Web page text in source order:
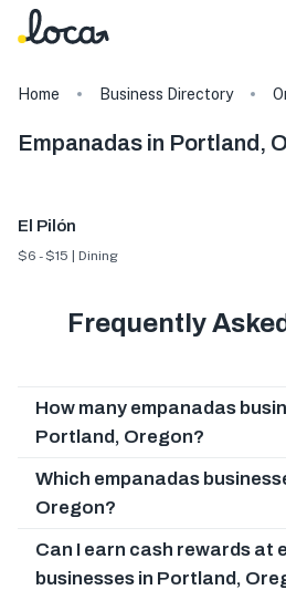
Home Business Directory
Empanadas in Portland,
El Pilón
$6 - $15 | Dining
Frequently
How many empanadas
Portland, Oregon?
Which empanadas
Oregon?
Can I earn cash rewards at
businesses in Portland,